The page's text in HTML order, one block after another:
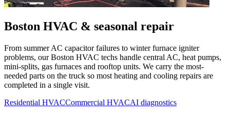
Boston HVAC & seasonal repair
From summer AC capacitor failures to winter furnace igniter
problems, ourBoston HVAC techs handle central AC, heat pumps,
mini-splits, gas furnaces and rooftop units. We carry the most-
needed parts on the truck so most heating and cooling repairs are
completed in a single visit.
Residential HVACCommercial HVACAI diagnostics